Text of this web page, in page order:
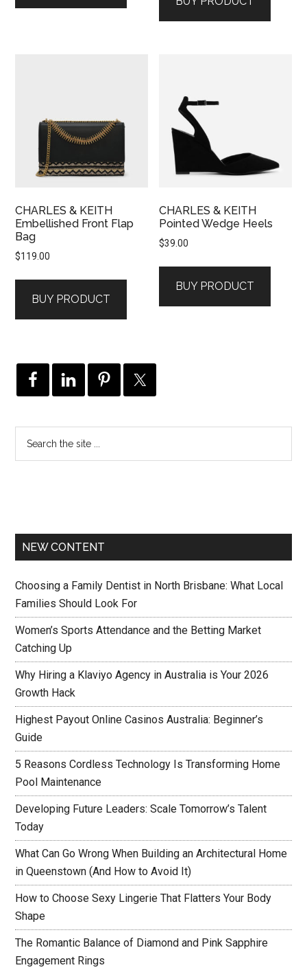
CHARLES & KEITH
Embellished Front Flap
Bag
$119.00
BUY PRODUCT
CHARLES & KEITH
Pointed Wedge Heels
$39.00
BUY PRODUCT
NEW CONTENT
Choosing a Family Dentist in North Brisbane: What Local
Families Should Look For
Women’s Sports Attendance and the Betting Market
Catching Up
Why Hiring a Klaviyo Agency in Australia is Your 2026
Growth Hack
Highest Payout Online Casinos Australia: Beginner’s
Guide
5 Reasons Cordless Technology Is Transforming Home
Pool Maintenance
Developing Future Leaders: Scale Tomorrow’s Talent
Today
What Can Go Wrong When Building an Architectural Home
in Queenstown (And How to Avoid It)
How to Choose Sexy Lingerie That Flatters Your Body
Shape
The Romantic Balance of Diamond and Pink Sapphire
Engagement Rings